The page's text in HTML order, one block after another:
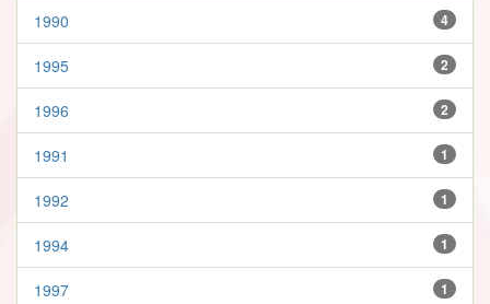
4
1990
2
1995
2
1996
1
1991
1
1992
1
1994
1
1997